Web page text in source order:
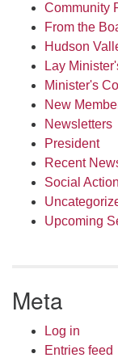
Community
From the
Hudson
Lay
Minister's
New
Newsletters
President
Recent
Social Action
Upcoming
Meta
Log in
Entries feed